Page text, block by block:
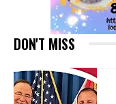
DON'T MISS